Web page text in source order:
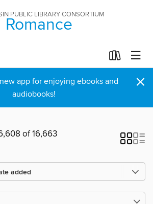
PUBLIC LIBRARY CONSORTIUM
Romance
app for enjoying ebooks and
audiobooks!
×
of 16,663